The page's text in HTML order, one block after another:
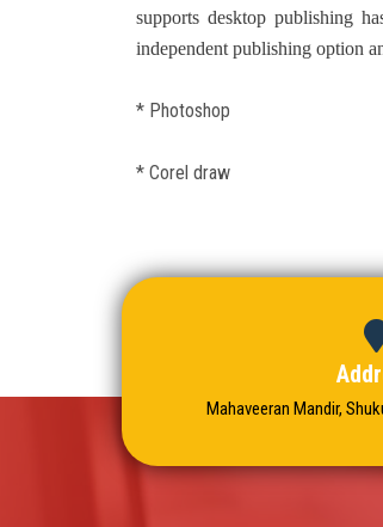
supports desktop publishing
independent publishing option
* Photoshop
* Corel draw
Mahaveeran Mandir,